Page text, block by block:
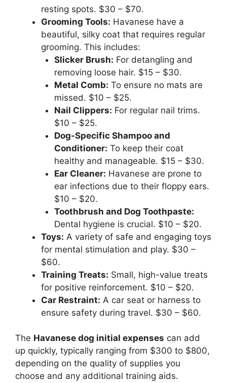
resting spots. $30 – $70.
Grooming Tools: Havanese have a
beautiful, silky coat that requires regular
grooming. This includes:
Slicker Brush: For detangling and
removing loose hair. $15 – $30.
Metal Comb: To ensure no mats are
missed. $10 – $25.
Nail Clippers: For regular nail trims.
$10 – $25.
Dog-Specific Shampoo and
Conditioner: To keep their coat
healthy and manageable. $15 – $30.
Ear Cleaner: Havanese are prone to
ear infections due to their floppy ears.
$10 – $20.
Toothbrush and Dog Toothpaste:
Dental hygiene is crucial. $10 – $20.
Toys: A variety of safe and engaging toys
for mental stimulation and play. $30 –
$60.
Training Treats: Small, high-value treats
for positive reinforcement. $10 – $20.
Car Restraint: A car seat or harness to
ensure safety during travel. $30 – $60.
The Havanese dog initial expenses can add
up quickly, typically ranging from $300 to $800,
depending on the quality of supplies you
choose and any additional training aids.